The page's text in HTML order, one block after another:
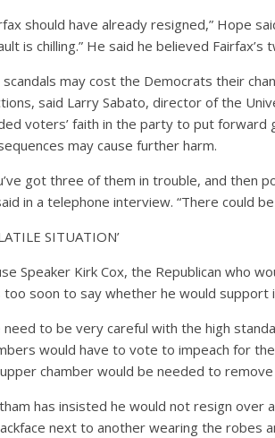
should have already resigned,” Hope
is chilling.” He said he believed Fairfax’s
scandals may cost the Democrats their
said Larry Sabato, director of the
voters’ faith in the party to put forward
may cause further harm.
got three of them in trouble, and then
in a telephone interview. “There could
SITUATION’
Speaker Kirk Cox, the Republican who
too soon to say whether he would support
need to be very careful with the high
would have to vote to impeach for
chamber would be needed to
has insisted he would not resign over
next to another wearing the robes